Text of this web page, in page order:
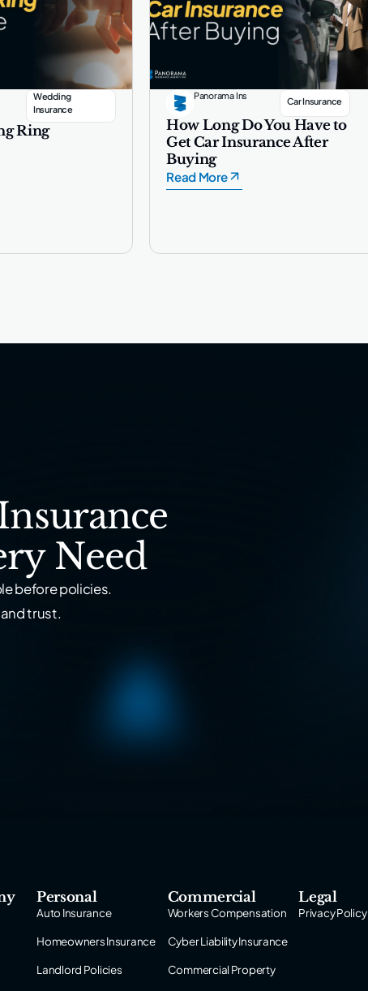
Wedding
Insurance
Ring
Panorama Ins
Car Insurance
How Long Do You Have to
Get Car Insurance After
Buying
Read More
Need
before policies.
trust.
Personal
Auto Insurance
Homeowners Insurance
Landlord Policies
Commercial
Workers Compensation
Cyber Liability Insurance
Commercial Property
Legal
Privacy Policy